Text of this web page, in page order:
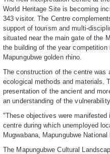
World Heritage Site is becoming
343 visitor. The Centre
support of tourism and multi-
situated near the main gate of the
the building of the year
Mapungubwe golden rhino.
The construction of the centre was
ecological methods and materials.
presentation of the ancient and
an understanding of the
"These objectives were
centre during which unemployed
Mugwabana, Mapungubwe National
The Mapungubwe Cultural